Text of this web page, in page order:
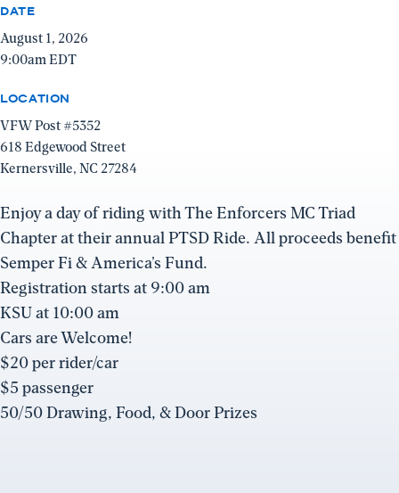
DATE
August 1, 2026
9:00am EDT
LOCATION
VFW Post #5352
618 Edgewood Street
Kernersville, NC 27284
Enjoy a day of riding with The Enforcers MC Triad
Chapter at their annual PTSD Ride. All proceeds benefit
Semper Fi & America’s Fund.
Registration starts at 9:00 am
KSU at 10:00 am
Cars are Welcome!
$20 per rider/car
$5 passenger
50/50 Drawing, Food, & Door Prizes